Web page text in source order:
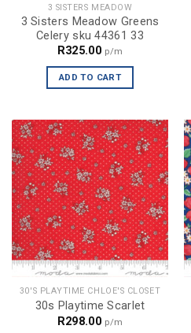
3 SISTERS MEADOW
3 Sisters Meadow Greens
Celery sku 44361 33
R325.00 p/m
ADD TO CART
30'S PLAYTIME CHLOE'S CLOSET
30s Playtime Scarlet
R298.00 p/m